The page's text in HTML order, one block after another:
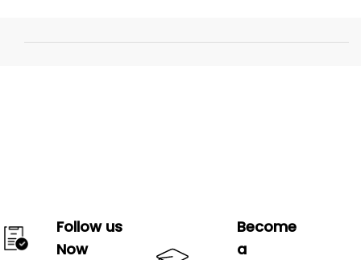
Follow us
Now
Become
a